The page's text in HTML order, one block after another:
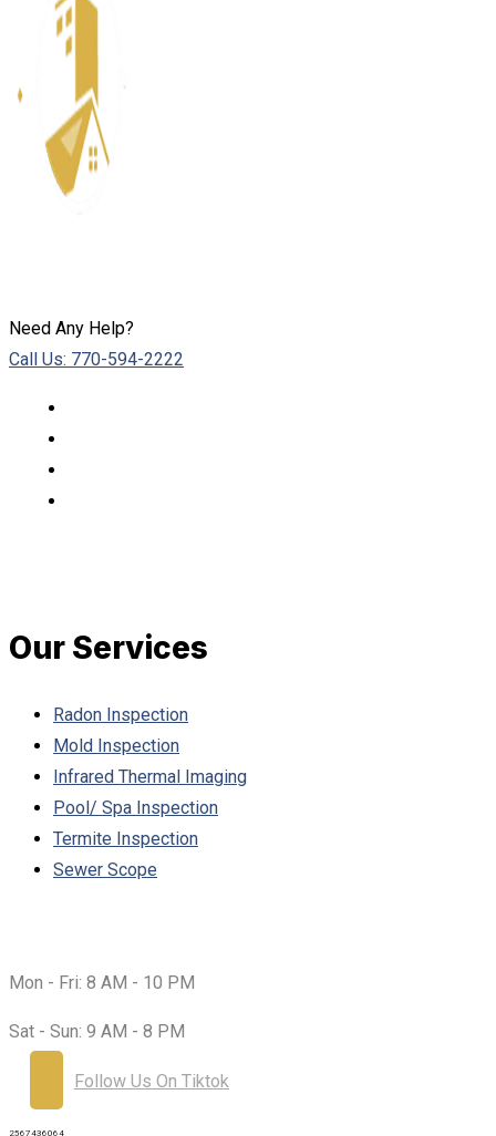
Need Any Help?
Call Us: 770-594-2222
Our Services
Radon Inspection
Mold Inspection
Infrared Thermal Imaging
Pool/ Spa Inspection
Termite Inspection
Sewer Scope
Mon - Fri: 8 AM - 10 PM
Sat - Sun: 9 AM - 8 PM
Follow Us On Tiktok
2567436064